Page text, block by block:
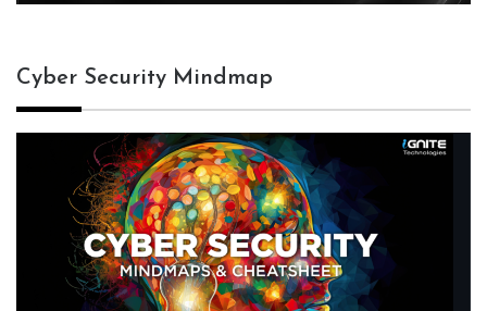
Cyber Security Mindmap